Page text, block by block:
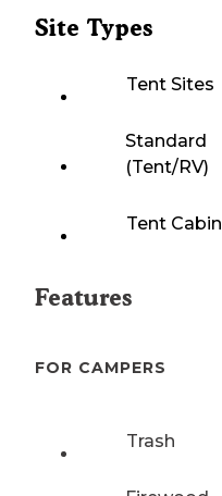
Site Types
Tent Sites
Standard
(Tent/RV)
Tent Cabin
Features
FOR CAMPERS
Trash